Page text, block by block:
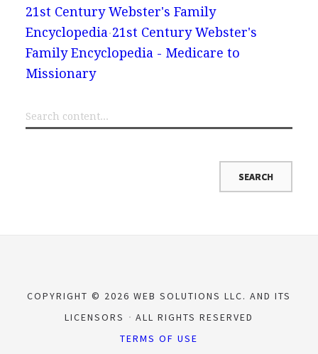
21st Century Webster's Family
Encyclopedia 21st Century Webster's
Family Encyclopedia - Medicare to
Missionary
COPYRIGHT © 2026 WEB SOLUTIONS LLC. AND ITS
LICENSORS
ALL RIGHTS RESERVED
TERMS OF USE